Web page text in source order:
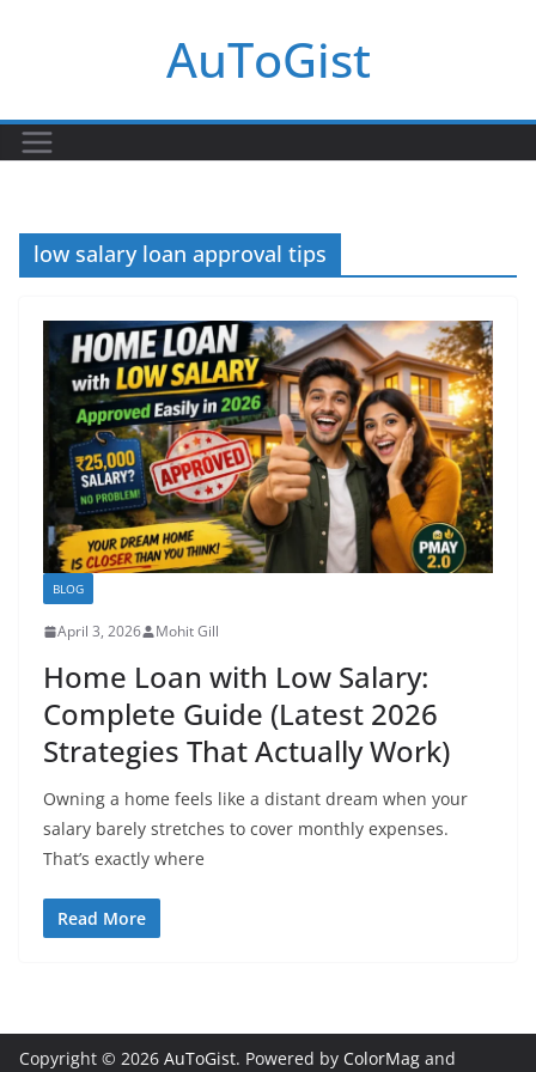
AuToGist
low salary loan approval tips
BLOG
April 3, 2026 Mohit Gill
Home Loan with Low Salary:
Complete Guide (Latest 2026
Strategies That Actually Work)
Owning a home feels like a distant dream when your
salary barely stretches to cover monthly expenses.
That’s exactly where
Read More
Copyright © 2026 AuToGist. Powered by ColorMag and